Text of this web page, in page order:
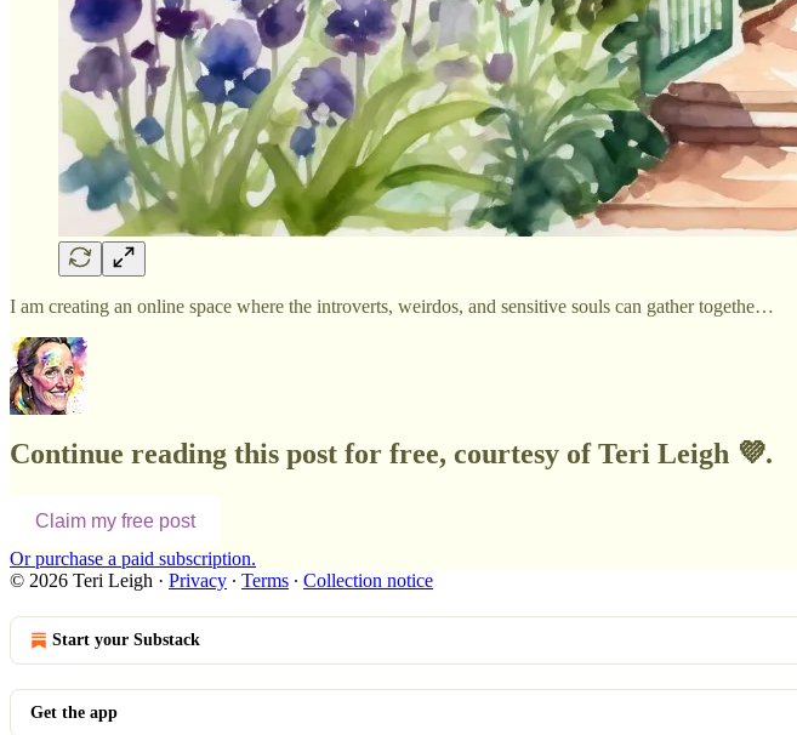
I am creating an online space where the introverts, weirdos, and sensitive souls can gather togethe…
Continue reading this post for free, courtesy of Teri Leigh 💜.
Claim my free post
Or purchase a paid subscription.
© 2026 Teri Leigh · Privacy ∙ Terms ∙ Collection notice
Start your Substack
Get the app